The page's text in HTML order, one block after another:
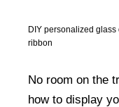
DIY personalized
ribbon
No room on the
how to display